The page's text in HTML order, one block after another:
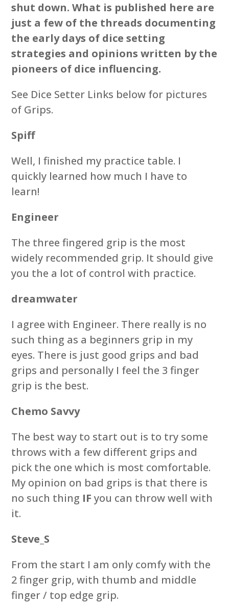
shut down. What is published here are
just a few of the threads documenting
the early days of dice setting
strategies and opinions written by the
pioneers of dice influencing.
See Dice Setter Links below for pictures
of Grips.
Spiff
Well, I finished my practice table. I
quickly learned how much I have to
learn!
Engineer
The three fingered grip is the most
widely recommended grip. It should give
you the a lot of control with practice.
dreamwater
I agree with Engineer. There really is no
such thing as a beginners grip in my
eyes. There is just good grips and bad
grips and personally I feel the 3 finger
grip is the best.
Chemo Savvy
The best way to start out is to try some
throws with a few different grips and
pick the one which is most comfortable.
My opinion on bad grips is that there is
no such thing IFyou can throw well with
it.
Steve_S
From the start I am only comfy with the
2 finger grip, with thumb and middle
finger / top edge grip.